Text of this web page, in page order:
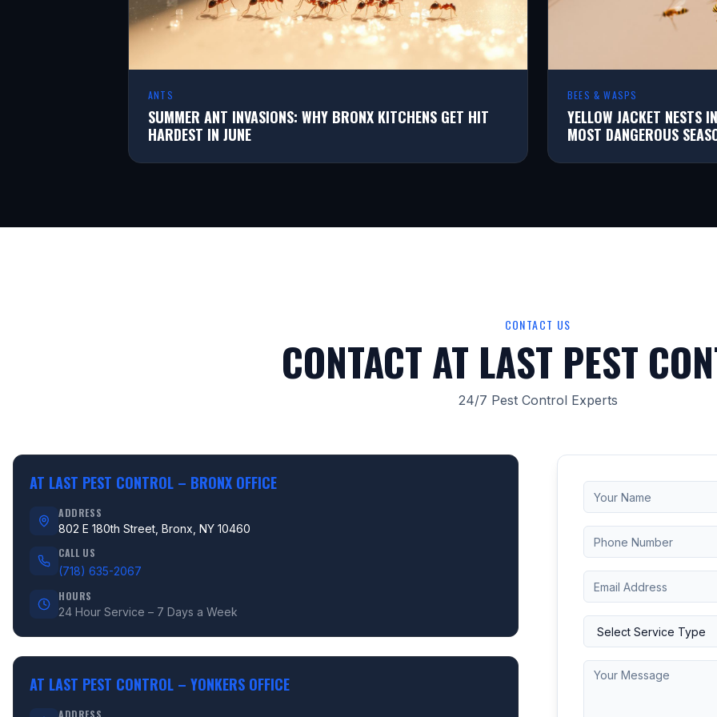
ANTS
SUMMER ANT INVASIONS: WHY BRONX KITCHENS GET HIT
HARDEST IN JUNE
BEES & WASPS
YELLOW JACKET NESTS
MOST DANGEROUS
CONTACT US
CONTACT AT LAST PEST
24/7 Pest Control Experts
AT LAST PEST CONTROL – BRONX OFFICE
ADDRESS
802 E 180th Street, Bronx, NY 10460
CALL US
(718) 635-2067
HOURS
24 Hour Service – 7 Days a Week
AT LAST PEST CONTROL – YONKERS OFFICE